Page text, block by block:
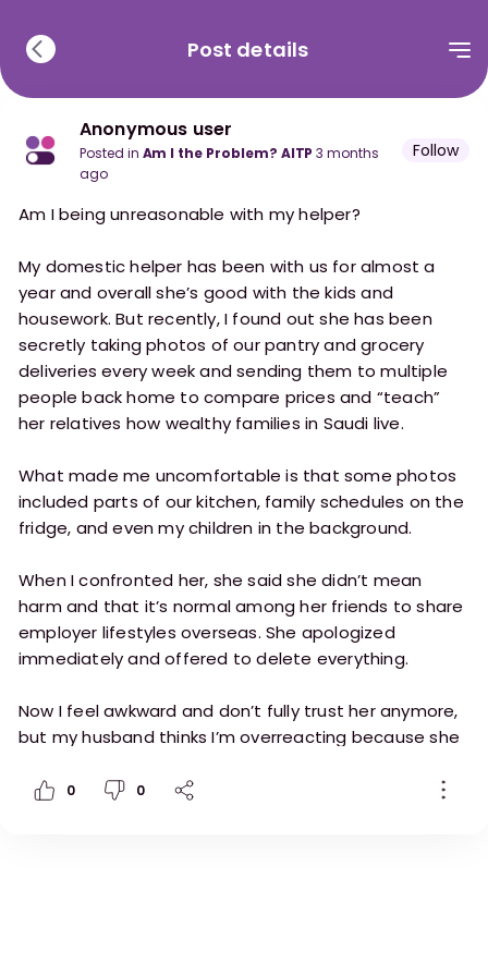
Post details
Anonymous user
posted in Am I the Problem? AITP 3 months
ago
Follow
Am I being unreasonable with my helper?
My domestic helper has been with us for almost a
year and overall she’s good with the kids and
housework. But recently, I found out she has been
secretly taking photos of our pantry and grocery
deliveries every week and sending them to multiple
people back home to compare prices and “teach”
her relatives how wealthy families in Saudi live.
What made me uncomfortable is that some photos
included parts of our kitchen, family schedules on the
fridge, and even my children in the background.
When I confronted her, she said she didn’t mean
harm and that it’s normal among her friends to share
employer lifestyles overseas. She apologized
immediately and offered to delete everything.
Now I feel awkward and don’t fully trust her anymore,
but my husband thinks I’m overreacting because she
0 0